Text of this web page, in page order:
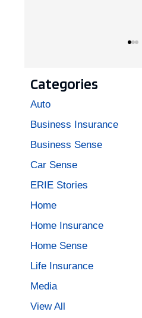
Categories
Auto
Business Insurance
Business Sense
Car Sense
ERIE Stories
Home
Home Insurance
Home Sense
Life Insurance
Media
View All